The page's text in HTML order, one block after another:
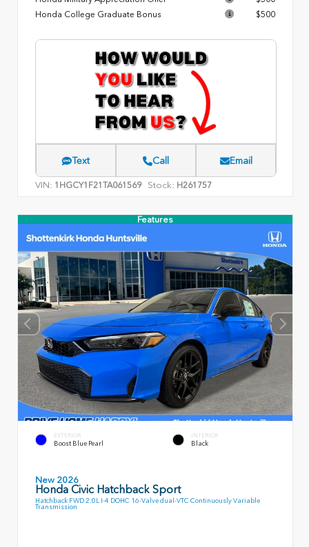
Honda College Graduate Bonus
$500
Text Call Email
VIN: 1HGCY1F21TA061569 Stock: H261757
Features
EXTERIOR
Boost Blue Pearl
INTERIOR
Black
New 2026
Honda Civic Hatchback Sport
Hatchback FWD 2.0L I-4 DOHC 16-Valve dual-VTC Continuously Variable
Transmission